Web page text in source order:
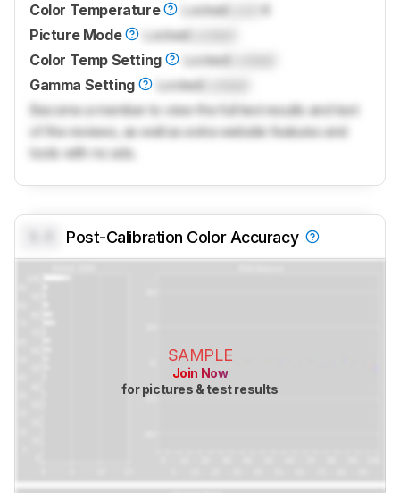
Color Temperature
Locked
Picture Mode
Locked
Color Temp Setting
Locked
Gamma Setting
Locked
Become a member to view the full test results and text
of the reviews, as well as extra website features and
tools with no ads.
Post-Calibration Color Accuracy
SAMPLE
Join Now
for pictures & test results